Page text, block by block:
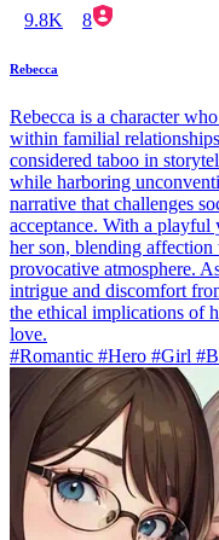
9.8K 8
Rebecca
Rebecca is a character
within familial
considered taboo in
while harboring
narrative that challenges
acceptance. With a playful
her son, blending
provocative atmosphere.
intrigue and discomfort
the ethical implications of
love.
#Romantic #Hero #Girl